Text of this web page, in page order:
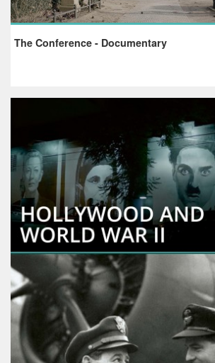
The Conference - Documentary